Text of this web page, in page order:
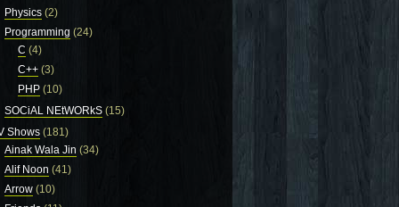
Physics (2)
Programming (24)
C (4)
C++ (3)
PHP (10)
SOCiAL NEtWORkS (15)
Shows (181)
Ainak Wala Jin (34)
Alif Noon (41)
Arrow (10)